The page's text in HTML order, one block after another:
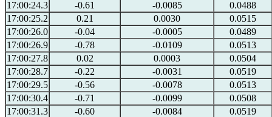
17:00:24.3
-0.61 -0.0085
0.0488
17:00:25.2
0.21 0.0030
0.0515
17:00:26.0
-0.04 -0.0005
0.0489
17:00:26.9
-0.78 -0.0109
0.0513
17:00:27.8
0.02 0.0003
0.0504
17:00:28.7
-0.22 -0.0031
0.0519
17:00:29.5
-0.56 -0.0078
0.0513
17:00:30.4
-0.71 -0.0099
0.0508
17:00:31.3
-0.60 -0.0084
0.0519